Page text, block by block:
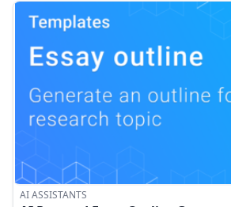
AI ASSISTANTS